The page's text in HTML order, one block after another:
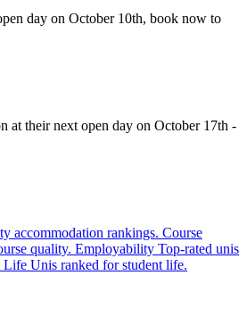
day on October 10th, book now to
at their next open day on October 17th -
accommodation rankings. Course
quality. Employability Top-rated unis
Life Unis ranked for student life.